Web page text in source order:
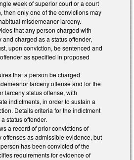
week of superior court or a court
then only one of the convictions may
misdemeanor larceny.
that any person charged with
charged as a status offender,
upon conviction, be sentenced and
as specified in proposed
that a person be charged
larceny offense and for the
larceny status offense, with
indictments, in order to sustain a
Details criteria for the indictment
status offender.
a record of prior convictions of
offenses as admissible evidence, but
has been convicted of the
requirements for evidence of